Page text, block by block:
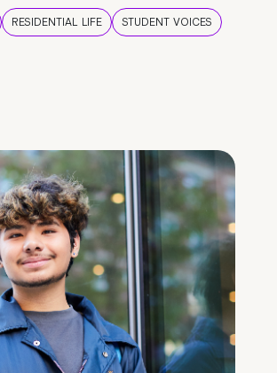
RESIDENTIAL LIFE
STUDENT VOICES